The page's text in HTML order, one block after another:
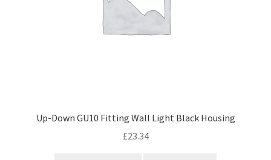
Up-Down GU10 Fitting Wall Light Black Housing
£23.34